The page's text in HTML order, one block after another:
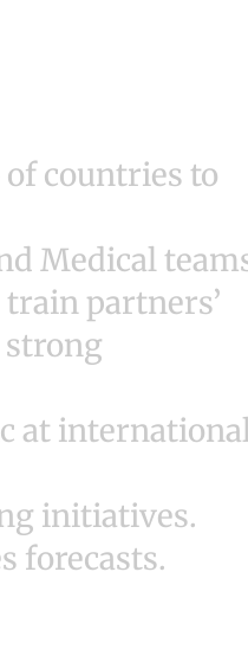
countries to
Medical
partners’
strong
at
initiatives.
forecasts.